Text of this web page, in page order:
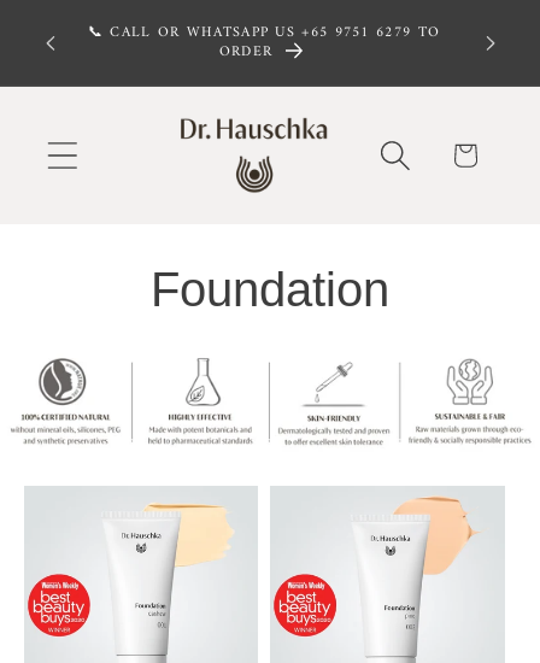
Skip to
content
📞 CALL OR WHATSAPP US +65 9751 6279 TO
ORDER
Cart
Foundation